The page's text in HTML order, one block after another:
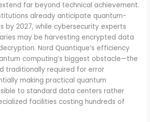
far beyond technical achievement.
already anticipate quantum-
by 2027, while cybersecurity experts
may be harvesting encrypted data
Nord Quantique’s efficiency
computing’s biggest obstacle—the
traditionally required for error
making practical quantum
to standard data centers rather
facilities costing hundreds of